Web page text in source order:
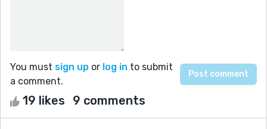
You must sign up or log in to submit
a comment.
19 likes 9 comments